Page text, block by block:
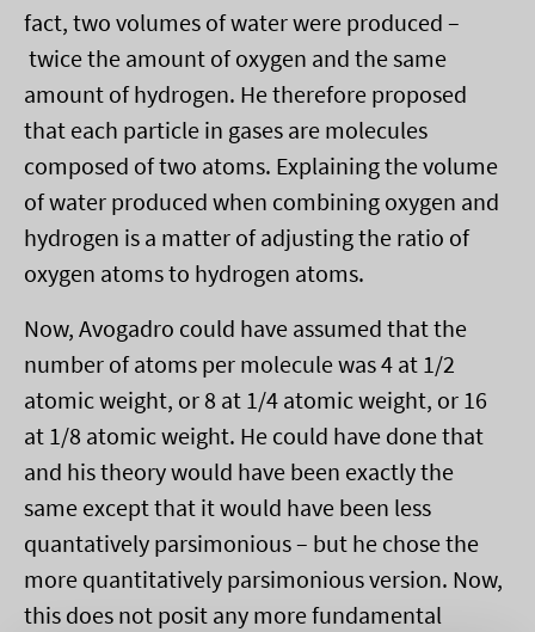
fact, two volumes of water were produced –
twice the amount of oxygen and the same
amount of hydrogen. He therefore proposed
that each particle in gases are molecules
composed of two atoms. Explaining the volume
of water produced when combining oxygen and
hydrogen is a matter of adjusting the ratio of
oxygen atoms to hydrogen atoms.
Now, Avogadro could have assumed that the
number of atoms per molecule was 4 at 1/2
atomic weight, or 8 at 1/4 atomic weight, or 16
at 1/8 atomic weight. He could have done that
and his theory would have been exactly the
same except that it would have been less
quantatively parsimonious – but he chose the
more quantitatively parsimonious version. Now,
this does not posit any more fundamental